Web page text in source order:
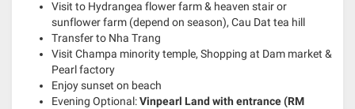
Visit to Hydrangea flower farm & heaven stair or
sunflower farm (depend on season), Cau Dat tea hill
Transfer to Nha Trang
Visit Champa minority temple, Shopping at Dam market &
Pearl factory
Enjoy sunset on beach
Evening Optional:Vinpearl Land with entrance (RM